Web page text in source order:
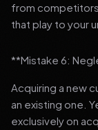
from
that play to your
**Mistake 6:
Acquiring a new
an existing one.
exclusively on